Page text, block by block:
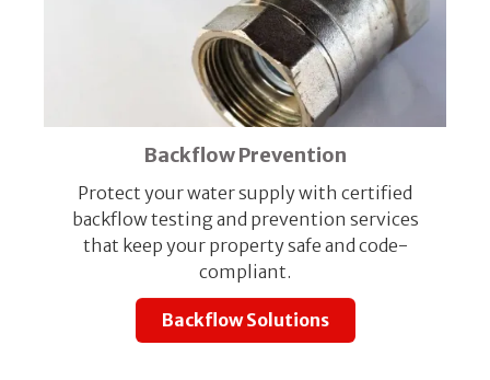
Backflow Prevention
Protect your water supply with certified
backflow testing and prevention services
that keep your property safe and code-
compliant.
Backflow Solutions